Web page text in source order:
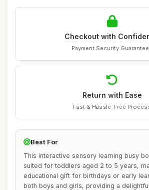
Checkout with
Payment Security
Return with Ease
Fast & Hassle-Free
Best For
This interactive sensory learning busy
suited for toddlers aged 2 to 5 years,
educational gift for birthdays or early
both boys and girls, providing a